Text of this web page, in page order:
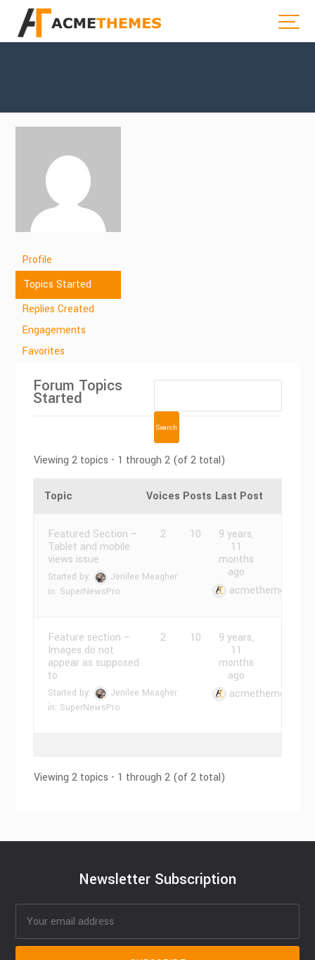
Profile
Topics Started
Replies Created
Engagements
Favorites
Forum Topics
Started
Viewing 2 topics - 1 through 2 (of 2 total)
Topic Voices Posts Last Post
Featured Section –
Tablet and mobile
views issue
Started by:
Jenilee Meagher
in: SuperNewsPro
2 10
9 years,
11
months
ago
acmethemes
Feature section –
Images do not
appear as supposed
to
Started by:
Jenilee Meagher
in: SuperNewsPro
2 10
9 years,
11
months
ago
acmethemes
Viewing 2 topics - 1 through 2 (of 2 total)
Newsletter Subscription